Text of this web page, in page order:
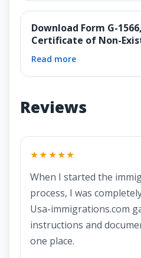
Download Form G-
Certificate of Non-
Read more
Reviews
★★★★★
When I started the
process, I was
Usa-immigrations.com
instructions and
one place.